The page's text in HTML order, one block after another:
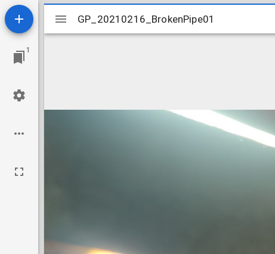
1
Mirador
viewer
GP_20210216_BrokenPipe01
GP_20210216_BrokenPipe01